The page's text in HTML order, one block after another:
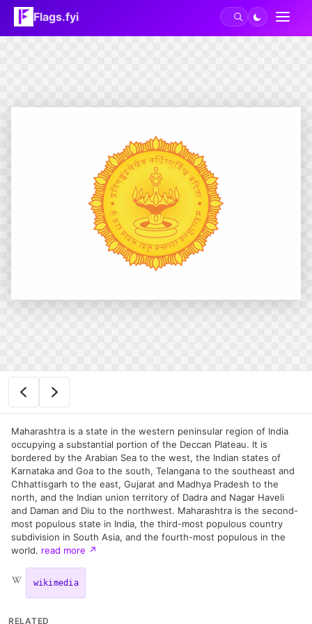
Flags.fyi
Maharashtra is a state in the western peninsular region of India
occupying a substantial portion of the Deccan Plateau. It is
bordered by the Arabian Sea to the west, the Indian states of
Karnataka and Goa to the south, Telangana to the southeast and
Chhattisgarh to the east, Gujarat and Madhya Pradesh to the
north, and the Indian union territory of Dadra and Nagar Haveli
and Daman and Diu to the northwest. Maharashtra is the second-
most populous state in India, the third-most populous country
subdivision in South Asia, and the fourth-most populous in the
world. read more ↗
wikimedia
RELATED